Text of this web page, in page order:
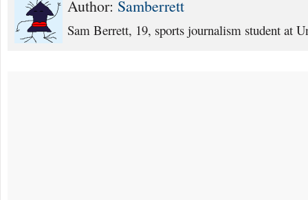
Author: Samberrett
Sam Berrett, 19, sports journalism student at